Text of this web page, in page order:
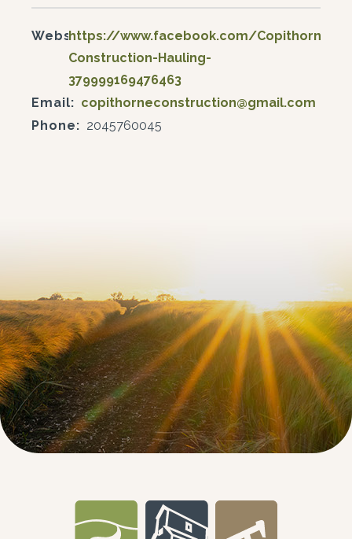
Website:https://www.facebook.com/Copithorne-
Construction-Hauling-
379999169476463
Email: copithorneconstruction@gmail.com
Phone: 2045760045